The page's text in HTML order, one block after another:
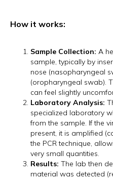
How it works:
Sample Collection: A
sample, typically by
nose (nasopharyngeal
(oropharyngeal swab).
can feel slightly
Laboratory Analysis:
specialized laboratory
from the sample. If the
present, it is amplified
the PCR technique,
very small quantities.
Results: The lab then
material was detected